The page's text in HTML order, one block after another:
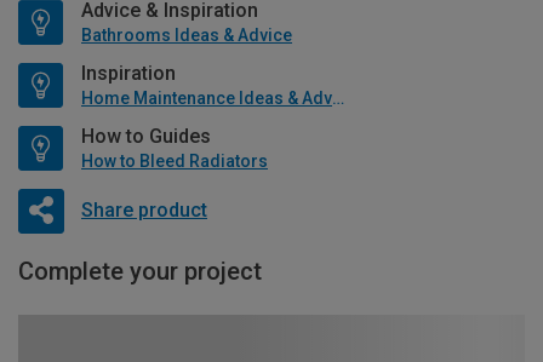
Advice & Inspiration
Bathrooms Ideas & Advice
Inspiration
Home Maintenance Ideas & Advice
How to Guides
How to Bleed Radiators
Share product
Complete your project